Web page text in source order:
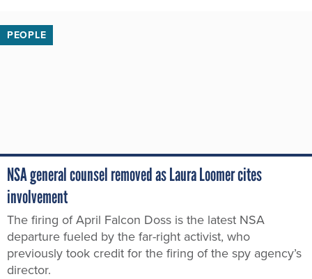
PEOPLE
NSA general counsel removed as Laura Loomer cites
involvement
The firing of April Falcon Doss is the latest NSA
departure fueled by the far-right activist, who
previously took credit for the firing of the spy agency’s
director.